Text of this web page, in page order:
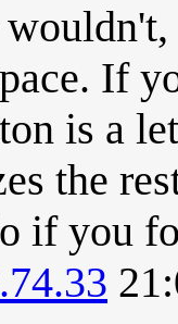
If
is a
the
if you